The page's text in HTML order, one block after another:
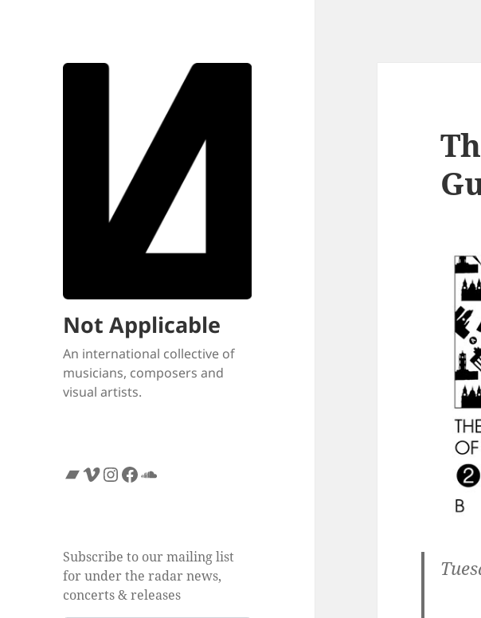
Not Applicable
An international collective of
musicians, composers and
visual artists.
Bandcamp
Vimeo
Instagram
Facebook
SoundCloud
Subscribe to our mailing list
for under the radar news,
concerts & releases